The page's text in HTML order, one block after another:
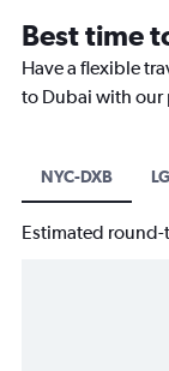
Best time
Have a flexible
to Dubai with
NYC-DXB
Estimated